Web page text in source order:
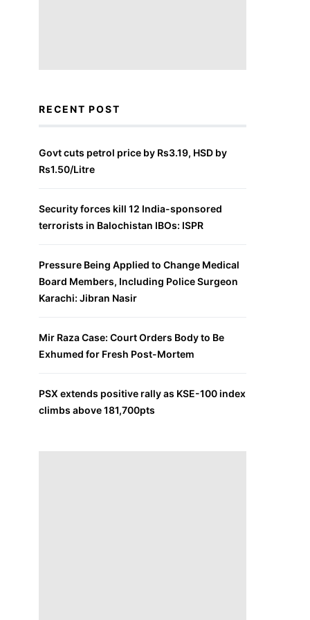
RECENT POST
Govt cuts petrol price by Rs3.19, HSD by
Rs1.50/Litre
Security forces kill 12 India-sponsored
terrorists in Balochistan IBOs: ISPR
Pressure Being Applied to Change Medical
Board Members, Including Police Surgeon
Karachi: Jibran Nasir
Mir Raza Case: Court Orders Body to Be
Exhumed for Fresh Post-Mortem
PSX extends positive rally as KSE-100 index
climbs above 181,700pts